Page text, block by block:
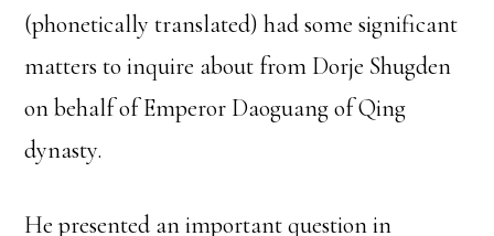
(phonetically translated) had some significant
matters to inquire about from Dorje Shugden
on behalf of Emperor Daoguang of Qing
dynasty.
He presented an important question in